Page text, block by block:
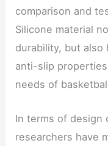
comparison and
Silicone material
durability, but also
anti-slip
needs of
In terms of design
researchers have